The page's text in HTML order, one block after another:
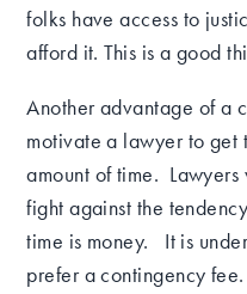
folks have access to
afford it. This is a good
Another advantage of a
motivate a lawyer to get
amount of time.
fight against the
time is money. It is
prefer a contingency fee.